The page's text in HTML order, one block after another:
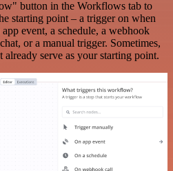
button in the Workflows tab to
starting point – a trigger on when
event, a schedule, a webhook
or a manual trigger. Sometimes,
serve as your starting point.